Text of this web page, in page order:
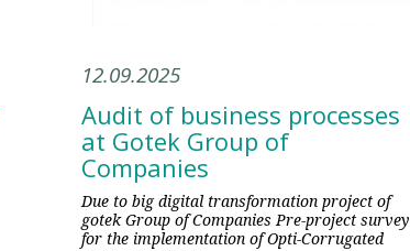
12.09.2025
Audit of business processes
at Gotek Group of
Companies
Due to big digital transformation project of
gotek Group of Companies Pre-project survey
for the implementation of Opti-Corrugated